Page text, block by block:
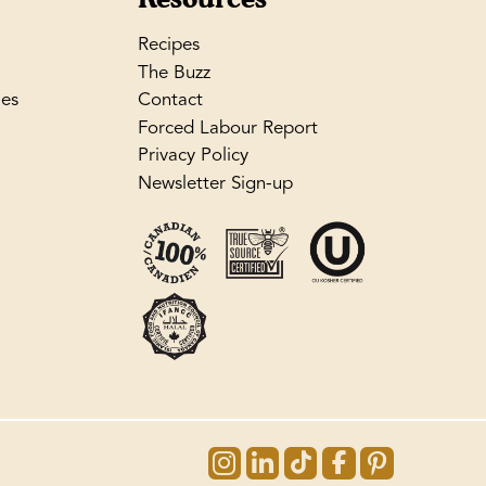
Recipes
The Buzz
Contact
Forced Labour Report
Privacy Policy
Newsletter Sign-up